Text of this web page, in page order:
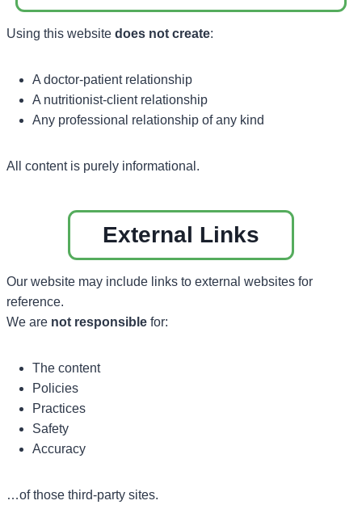
Using this website does not create:
A doctor-patient relationship
A nutritionist-client relationship
Any professional relationship of any kind
All content is purely informational.
External Links
Our website may include links to external websites for
reference.
We are not responsible for:
The content
Policies
Practices
Safety
Accuracy
…of those third-party sites.